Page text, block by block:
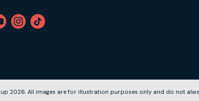
2026. All images are for illustration purposes only and do not